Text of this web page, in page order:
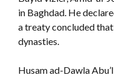
in Baghdad. He
a treaty concluded
dynasties.
Husam ad-Dawla